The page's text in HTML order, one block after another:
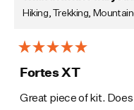
Hiking, Trekking,
5
of
5
Fortes XT
Great piece of kit.